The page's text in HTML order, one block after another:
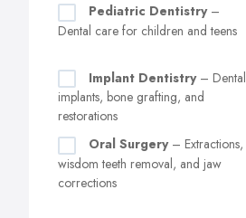
Pediatric Dentistry–
Dental care for children and teens
Implant Dentistry– Dental
implants, bone grafting, and
restorations
Oral Surgery– Extractions,
wisdom teeth removal, and jaw
corrections